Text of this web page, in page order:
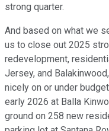
strong quarter.
And based on what we
us to close out 2025
redevelopment,
Jersey, and
nicely on or under
early 2026 at Balla
ground on 258 new